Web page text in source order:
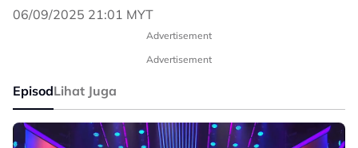
06/09/2025 21:01 MYT
Advertisement
Advertisement
EpisodLihat Juga